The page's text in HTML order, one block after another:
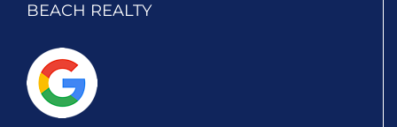
BEACH REALTY